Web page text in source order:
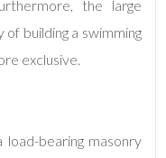
the large
building a swimming
exclusive.
bearing masonry